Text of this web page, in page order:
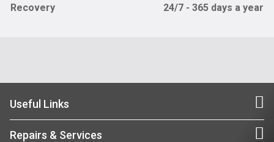
Recovery
24/7 - 365 days a year
Useful Links
Repairs & Services